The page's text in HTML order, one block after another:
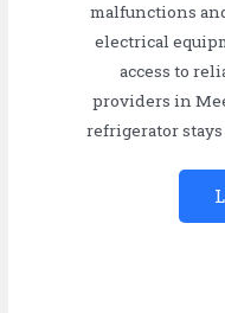
malfunctions
electrical
access to
providers in
refrigerator